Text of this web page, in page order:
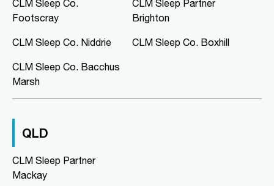
Swanport Road
Murray Bridge, SA, 5253
clmmurraybridge@clmsleep.com
09:00 AM - 05:00 PM
Lung and Sleep Victoria, Level 1,
Suite 6/326 Keilor Road
CLM Sleep Co.
Footscray
CLM Sleep Co. Niddrie
CLM Sleep Co. Bacchus
Marsh
CLM Sleep Partner
Brighton
CLM Sleep Co. Boxhill
QLD
CLM Sleep Partner
Mackay